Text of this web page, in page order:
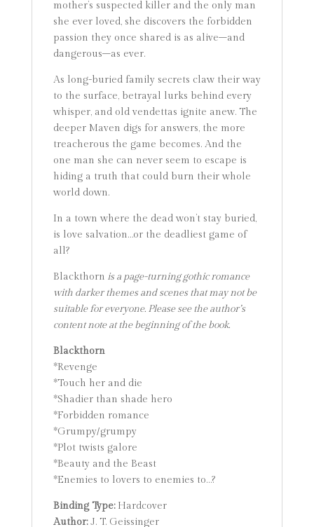
mother’s suspected killer and the only man
she ever loved, she discovers the forbidden
passion they once shared is as alive–and
dangerous–as ever.
As long-buried family secrets claw their way
to the surface, betrayal lurks behind every
whisper, and old vendettas ignite anew. The
deeper Maven digs for answers, the more
treacherous the game becomes. And the
one man she can never seem to escape is
hiding a truth that could burn their whole
world down.
In a town where the dead won’t stay buried,
is love salvation…or the deadliest game of
all?
Blackthorn is a page-turning gothic romance
with darker themes and scenes that may not be
suitable for everyone. Please see the author’s
content note at the beginning of the book.
Blackthorn
*Revenge
*Touch her and die
*Shadier than shade hero
*Forbidden romance
*Grumpy/grumpy
*Plot twists galore
*Beauty and the Beast
*Enemies to lovers to enemies to…?
Binding Type:Hardcover
Author:J. T. Geissinger